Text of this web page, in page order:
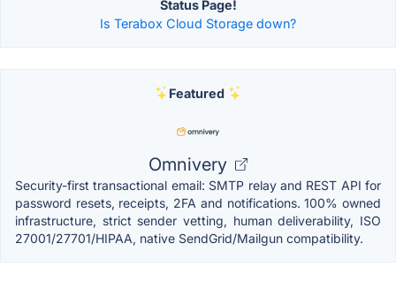
Status Page!
Is Terabox Cloud Storage down?
Featured
Omnivery
Security-first transactional email: SMTP relay and REST API for
password resets, receipts, 2FA and notifications. 100% owned
infrastructure, strict sender vetting, human deliverability, ISO
27001/27701/HIPAA, native SendGrid/Mailgun compatibility.